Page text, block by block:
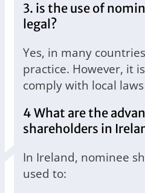
3. is the use of
legal?
Yes, in many
practice. However, it
comply with local
4 What are the
shareholders in
In Ireland, nominee
used to: